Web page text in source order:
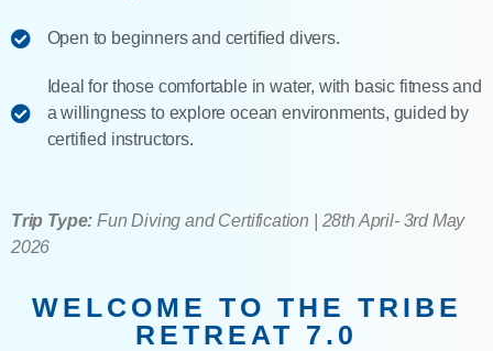
Open to beginners and certified divers.
Ideal for those comfortable in water, with basic fitness and
a willingness to explore ocean environments, guided by
certified instructors.
Trip Type: Fun Diving and Certification | 28th April- 3rd May
2026
WELCOME TO THE TRIBE
RETREAT 7.0